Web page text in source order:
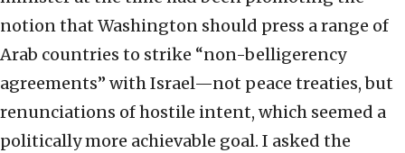
notion that Washington should press a range of
Arab countries to strike “non-belligerency
agreements” with Israel—not peace treaties, but
renunciations of hostile intent, which seemed a
politically more achievable goal. I asked the